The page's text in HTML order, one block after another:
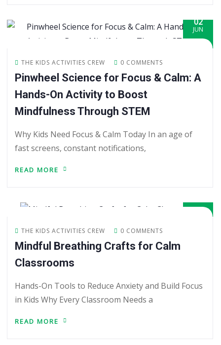
02
JUN
THE KIDS ACTIVITIES CREW 0 COMMENTS
Pinwheel Science for Focus & Calm: A
Hands-On Activity to Boost
Mindfulness Through STEM
Why Kids Need Focus & Calm Today In an age of
fast screens, constant notifications,
READ MORE
THE KIDS ACTIVITIES CREW 0 COMMENTS
Mindful Breathing Crafts for Calm
Classrooms
Hands-On Tools to Reduce Anxiety and Build Focus
in Kids Why Every Classroom Needs a
READ MORE